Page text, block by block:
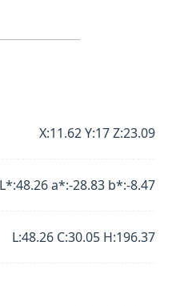
X:11.62 Y:17 Z:23.09
L*:48.26 a*:-28.83 b*:-8.47
L:48.26 C:30.05 H:196.37